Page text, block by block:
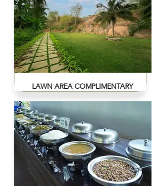
LAWN AREA COMPLIMENTARY